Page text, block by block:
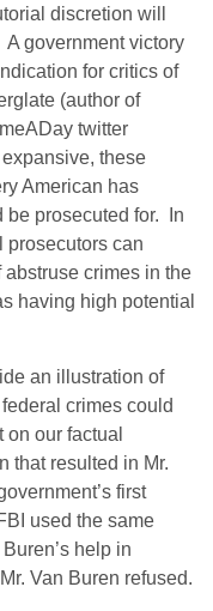
discretion will
government victory
for critics of
(author of
twitter
these
American has
be prosecuted for. In
prosecutors can
crimes in the
having high potential
an illustration of
crimes could
our factual
that resulted in Mr.
first
used the same
help in
Van Buren refused.